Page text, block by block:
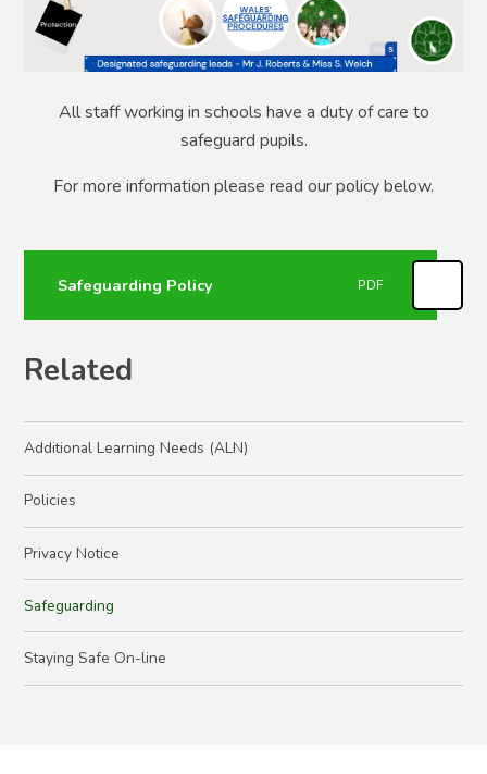
All staff working in schools have a duty of care to
safeguard pupils.
For more information please read our policy below.
Safeguarding Policy PDF
Related
Additional Learning Needs (ALN)
Policies
Privacy Notice
Safeguarding
Staying Safe On-line